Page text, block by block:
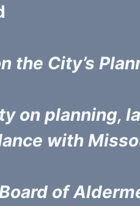
the City’s
on planning,
with
of